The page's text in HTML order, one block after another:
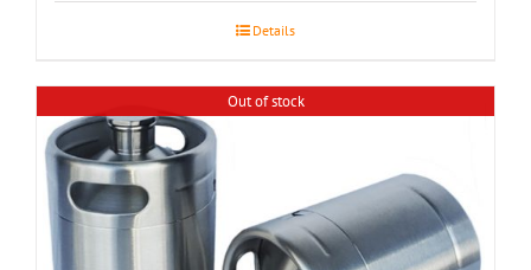
Details
Out of stock